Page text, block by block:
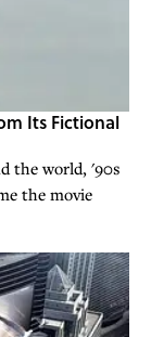
Its Fictional
the world, '90s
the movie